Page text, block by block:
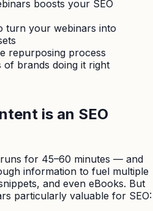
boosts your SEO
turn your webinars into
repurposing process
of brands doing it right
is an SEO
for 45–60 minutes — and
information to fuel multiple
and even eBooks. But
particularly valuable for SEO: